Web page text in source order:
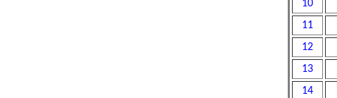
10
11
12
13
14